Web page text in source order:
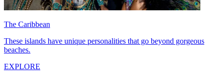
The Caribbean
These islands have unique personalities that go beyond gorgeous
beaches.
EXPLORE